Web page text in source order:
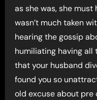
as she was, she must
wasn’t much taken
hearing the gossip
humiliating having all
that your husband
found you so
old excuse about pre